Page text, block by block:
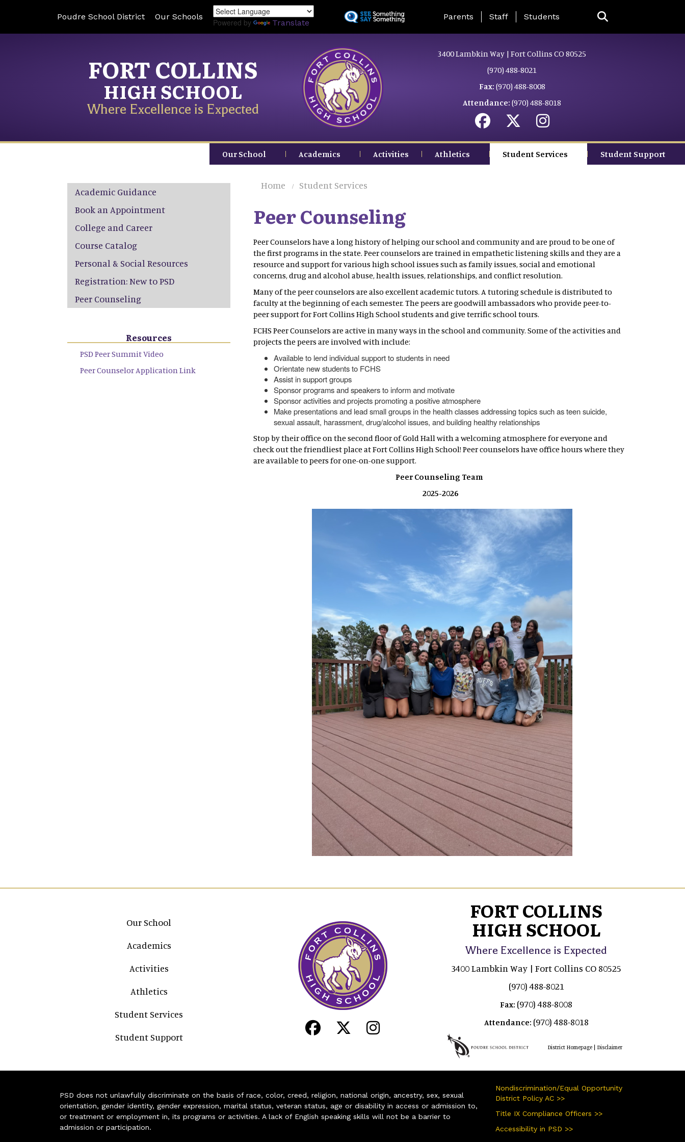
to
Poudre School District Our Schools
Powered by Translate
Landing Page Menu
Parents Staff Students
FORT COLLINS
HIGH SCHOOL
Where Excellence is Expected
3400 Lambkin Way | Fort Collins CO 80525
(970) 488-8021
Fax: (970) 488-8008
Attendance: (970) 488-8018
Our School Academics Activities Athletics Student Services Student Support
Home Student Services
Peer Counseling
Peer Counselors have a long history of helping our school and community and are proud to be one of
the first programs in the state. Peer counselors are trained in empathetic listening skills and they are a
resource and support for various high school issues such as family issues, social and emotional
concerns, drug and alcohol abuse, health issues, relationships, and conflict resolution.
Many of the peer counselors are also excellent academic tutors. A tutoring schedule is distributed to
faculty at the beginning of each semester. The peers are goodwill ambassadors who provide peer-to-
peer support for Fort Collins High School students and give terrific school tours.
FCHS Peer Counselors are active in many ways in the school and community. Some of the activities and
projects the peers are involved with include:
Available to lend individual support to students in need
Orientate new students to FCHS
Assist in support groups
Sponsor programs and speakers to inform and motivate
Sponsor activities and projects promoting a positive atmosphere
Make presentations and lead small groups in the health classes addressing topics such as teen suicide,
sexual assault, harassment, drug/alcohol issues, and building healthy relationships
Stop by their office on the second floor of Gold Hall with a welcoming atmosphere for everyone and
check out the friendliest place at Fort Collins High School! Peer counselors have office hours where they
are available to peers for one-on-one support.
Peer Counseling Team
2025-2026
Main navigation
Academic Guidance
Book an Appointment
College and Career
Course Catalog
Personal & Social Resources
Registration: New to PSD
Peer Counseling
Resources
PSD Peer Summit Video
Peer Counselor Application Link
Main navigation
Our School
Academics
Activities
Athletics
Student Services
Student Support
FORT COLLINS
HIGH SCHOOL
Where Excellence is Expected
3400 Lambkin Way | Fort Collins CO 80525
(970) 488-8021
Fax: (970) 488-8008
Attendance: (970) 488-8018
District Homepage| Disclaimer
PSD does not unlawfully discriminate on the basis of race, color, creed, religion, national origin, ancestry, sex, sexual
orientation, gender identity, gender expression, marital status, veteran status, age or disability in access or admission to,
or treatment or employment in, its programs or activities. A lack of English speaking skills will not be a barrier to
admission or participation.
Nondiscrimination/Equal Opportunity
District Policy AC >>
Title IX Compliance Officers >>
Accessibility in PSD >>